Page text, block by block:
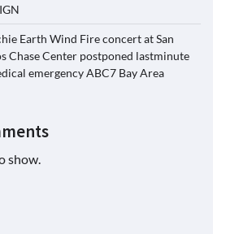
Earth Wind Fire concert at San
Chase Center postponed lastminute
emergency ABC7 Bay Area
show.